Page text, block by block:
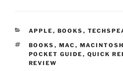
CATEGORIES
APPLE , BOOKS ,
TAGS
BOOKS , MAC , MACINTOSH
POCKET GUIDE , QUICK
REVIEW